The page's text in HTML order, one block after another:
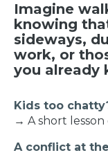
Imagine
knowing
sideways,
work, or
you already
Kids too
→ A short lesson
A conflict at